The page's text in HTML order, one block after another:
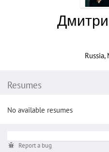
Russia,
Resumes
No available resumes
Report a bug